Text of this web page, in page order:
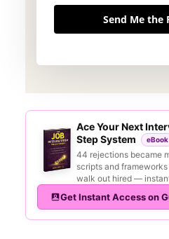
Send Me the
Ace Your Next
Step System
eBook
44 rejections became
scripts and
walk out hired —
Get Instant Access on